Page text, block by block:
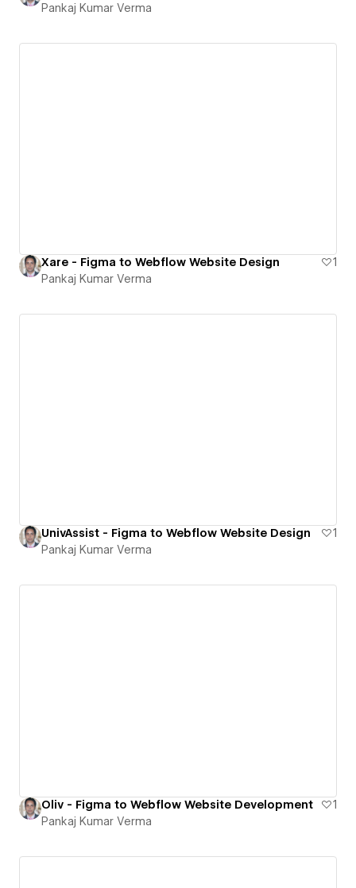
Pankaj Kumar Verma
Xare - Figma to Webflow Website Design
1
Pankaj Kumar Verma
UnivAssist - Figma to Webflow Website Design
1
Pankaj Kumar Verma
Oliv - Figma to Webflow Website Development
1
Pankaj Kumar Verma